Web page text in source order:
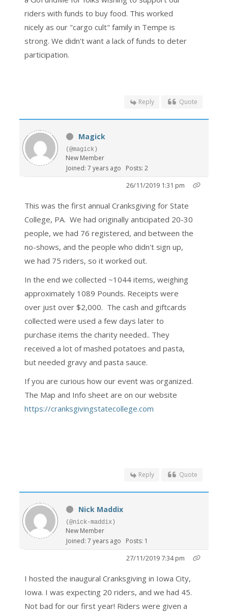
riders with funds to buy food. This worked
nicely as our "cargo cult" family in Tempe is
strong. We didn't want a lack of funds to deter
participation.
Reply Quote
Magick
(@magick)
New Member
Joined: 7 years ago
Posts: 2
26/11/2019 1:31 pm
This was the first annual Cranksgiving for State
College, PA. We had originally anticipated 20-30
people, we had 76 registered, and between the
no-shows, and the people who didn't sign up,
we had 75 riders, so it worked out.
In the end we collected ~1044 items, weighing
approximately 1089 Pounds. Receipts were
over just over $2,000. The cash and giftcards
collected were used a few days later to
purchase items the charity needed.. They
received a lot of mashed potatoes and pasta,
but needed gravy and pasta sauce.
If you are curious how our event was organized.
The Map and Info sheet are on our website
https://cranksgivingstatecollege.com
Reply Quote
Nick Maddix
(@nick-maddix)
New Member
Joined: 7 years ago
Posts: 1
27/11/2019 7:34 pm
I hosted the inaugural Cranksgiving in Iowa City,
Iowa. I was expecting 20 riders, and we had 45.
Not bad for our first year! Riders were given a